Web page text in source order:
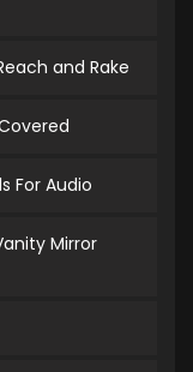
and Rake
For Audio
Mirror